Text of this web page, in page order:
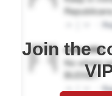
Join the